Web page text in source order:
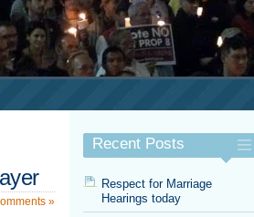
»
Recent Posts
Respect for Marriage
Hearings today